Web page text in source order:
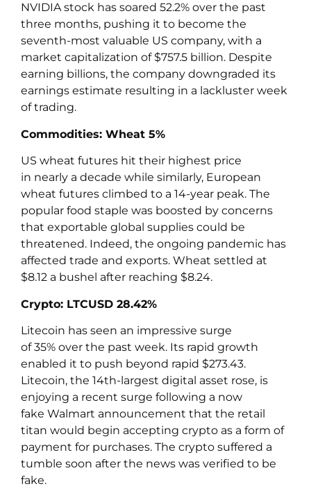
NVIDIA stock has soared 52.2% over the past
three months, pushing it to become the
seventh-most valuable US company, with a
market capitalization of $757.5 billion. Despite
earning billions, the company downgraded its
earnings estimate resulting in a lackluster week
of trading.
Commodities: Wheat 5%
US wheat futures hit their highest price
in nearly a decade while similarly, European
wheat futures climbed to a 14-year peak. The
popular food staple was boosted by concerns
that exportable global supplies could be
threatened. Indeed, the ongoing pandemic has
affected trade and exports. Wheat settled at
$8.12 a bushel after reaching $8.24.
Crypto: LTCUSD 28.42%
Litecoin has seen an impressive surge
of 35% over the past week. Its rapid growth
enabled it to push beyond rapid $273.43.
Litecoin, the 14th-largest digital asset rose, is
enjoying a recent surge following a now
fake Walmart announcement that the retail
titan would begin accepting crypto as a form of
payment for purchases. The crypto suffered a
tumble soon after the news was verified to be
fake.